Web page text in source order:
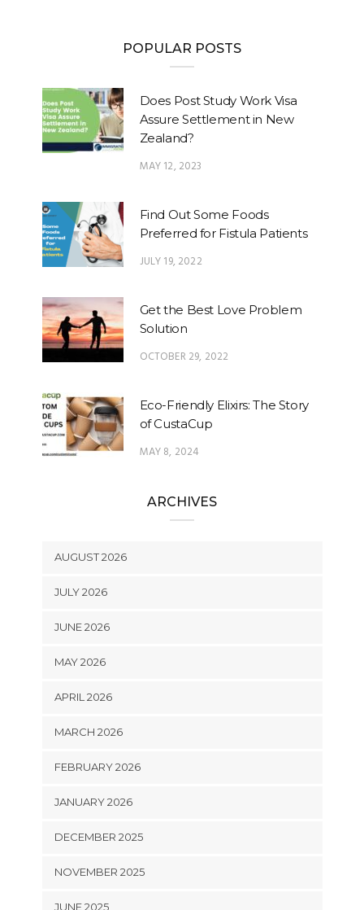
POPULAR POSTS
Does Post Study Work Visa
Assure Settlement in New
Zealand?
MAY 12, 2023
Find Out Some Foods
Preferred for Fistula Patients
JULY 19, 2022
Get the Best Love Problem
Solution
OCTOBER 29, 2022
Eco-Friendly Elixirs: The Story
of CustaCup
MAY 8, 2024
ARCHIVES
AUGUST 2026
JULY 2026
JUNE 2026
MAY 2026
APRIL 2026
MARCH 2026
FEBRUARY 2026
JANUARY 2026
DECEMBER 2025
NOVEMBER 2025
JUNE 2025